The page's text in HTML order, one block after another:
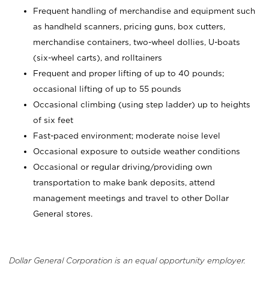
Frequent handling of merchandise and equipment such
as handheld scanners, pricing guns, box cutters,
merchandise containers, two-wheel dollies, U-boats
(six-wheel carts), and rolltainers
Frequent and proper lifting of up to 40 pounds;
occasional lifting of up to 55 pounds
Occasional climbing (using step ladder) up to heights
of six feet
Fast-paced environment; moderate noise level
Occasional exposure to outside weather conditions
Occasional or regular driving/providing own
transportation to make bank deposits, attend
management meetings and travel to other Dollar
General stores.
Dollar General Corporation is an equal opportunity employer.